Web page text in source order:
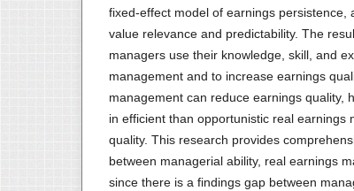
fixed-effect model of earnings persistence,
value relevance and predictability. The
managers use their knowledge, skill, and
management and to increase earnings
management can reduce earnings quality,
in efficient than opportunistic real earnings
quality. This research provides
between managerial ability, real earnings
since there is a findings gap between